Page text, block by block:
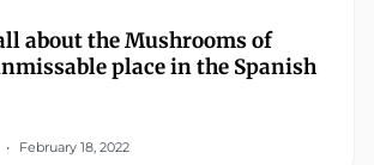
about the Mushrooms of
place in the Spanish
February 18, 2022